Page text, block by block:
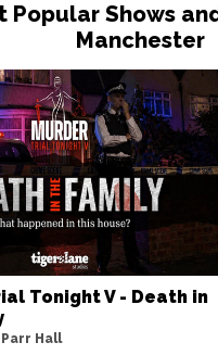
Popular Shows
Manchester
Tonight V - Death in
Hall